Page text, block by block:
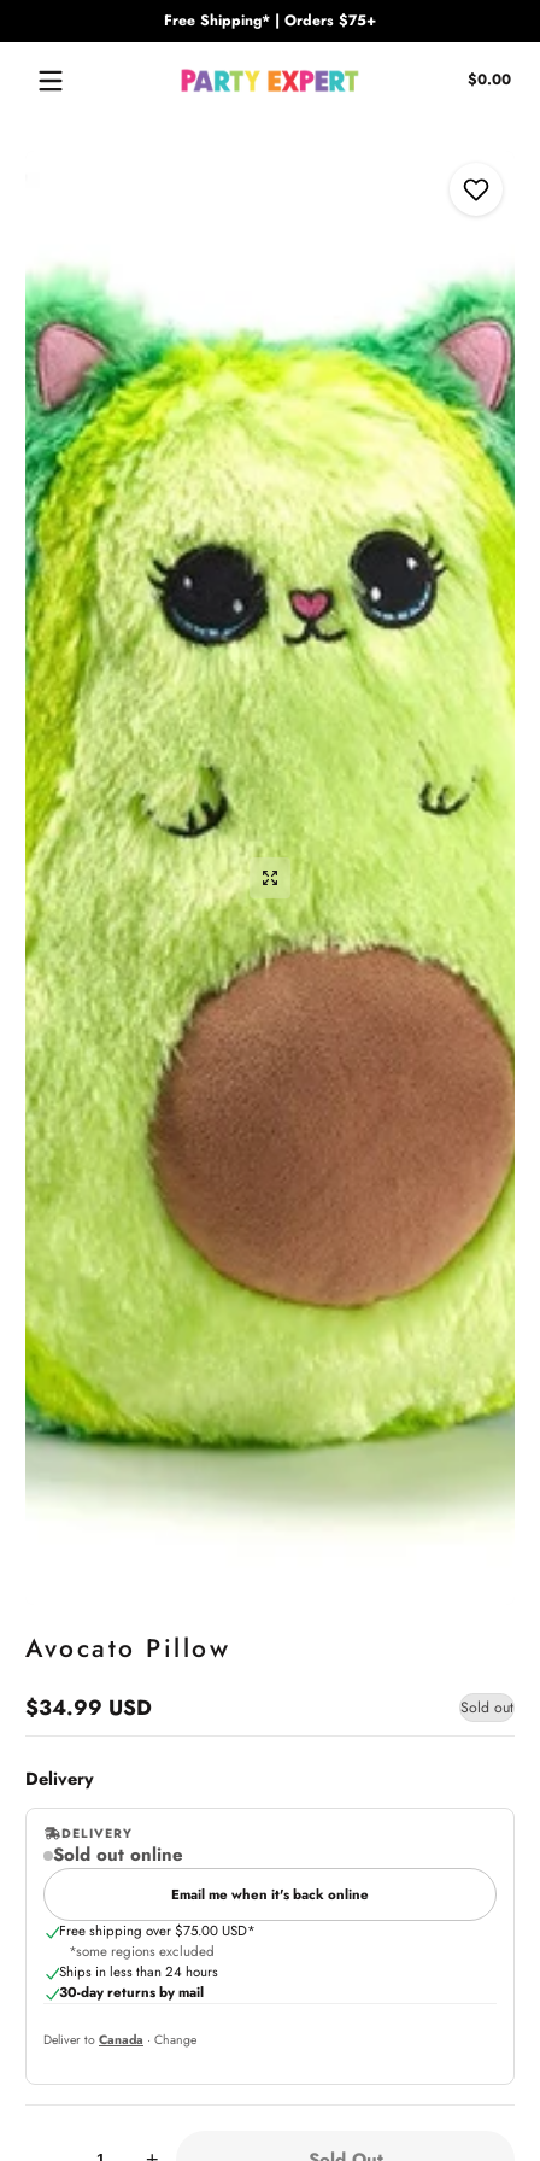
Free Shipping* | Orders $75+
$0.00
Add to
Avocato Pillow
Regular
$34.99 USD Sold out
Delivery
DELIVERY
Sold out online
,
online
Email me when it's back online
Free shipping over $75.00 USD*
*some regions excluded
Ships in less than 24 hours
30-day returns by mail
Deliver to Canada · Change